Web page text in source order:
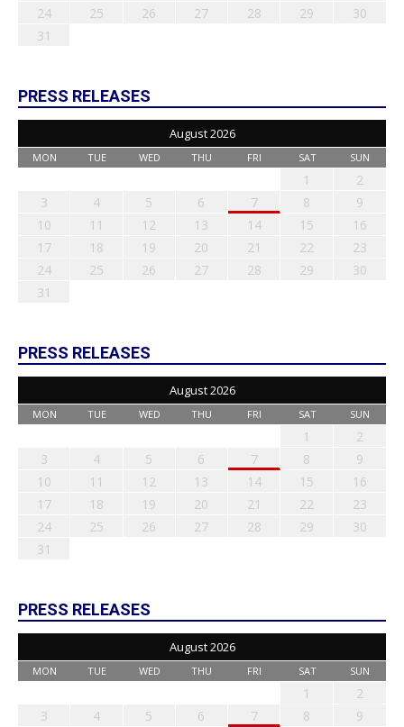
24
25 26 27 28 29
30
31
PRESS RELEASES
August 2026
MON TUE WED THU FRI SAT SUN
1
2
3
4 5 6 7 8
9
10
11 12 13 14 15
16
17
18 19 20 21 22
23
24
25 26 27 28 29
30
31
PRESS RELEASES
August 2026
MON TUE WED THU FRI SAT SUN
1
2
3
4 5 6 7 8
9
10
11 12 13 14 15
16
17
18 19 20 21 22
23
24
25 26 27 28 29
30
31
PRESS RELEASES
August 2026
MON TUE WED THU FRI SAT SUN
1
2
3
4 5 6 7 8
9